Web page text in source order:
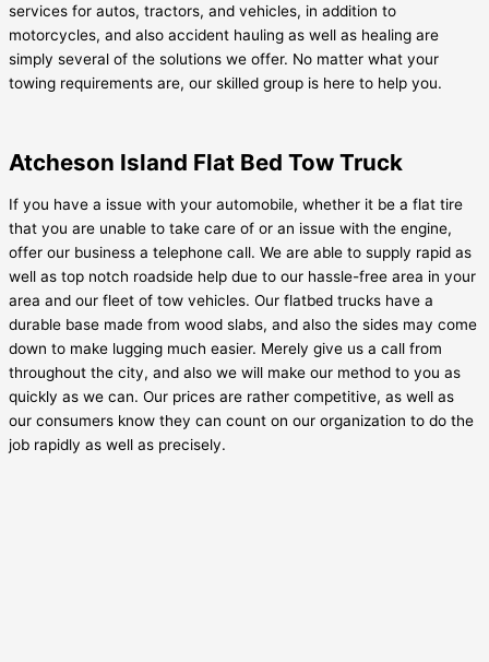
services for autos, tractors, and vehicles, in addition to
motorcycles, and also accident hauling as well as healing are
simply several of the solutions we offer. No matter what your
towing requirements are, our skilled group is here to help you.
Atcheson Island Flat Bed Tow Truck
If you have a issue with your automobile, whether it be a flat tire
that you are unable to take care of or an issue with the engine,
offer our business a telephone call. We are able to supply rapid as
well as top notch roadside help due to our hassle-free area in your
area and our fleet of tow vehicles. Our flatbed trucks have a
durable base made from wood slabs, and also the sides may come
down to make lugging much easier. Merely give us a call from
throughout the city, and also we will make our method to you as
quickly as we can. Our prices are rather competitive, as well as
our consumers know they can count on our organization to do the
job rapidly as well as precisely.